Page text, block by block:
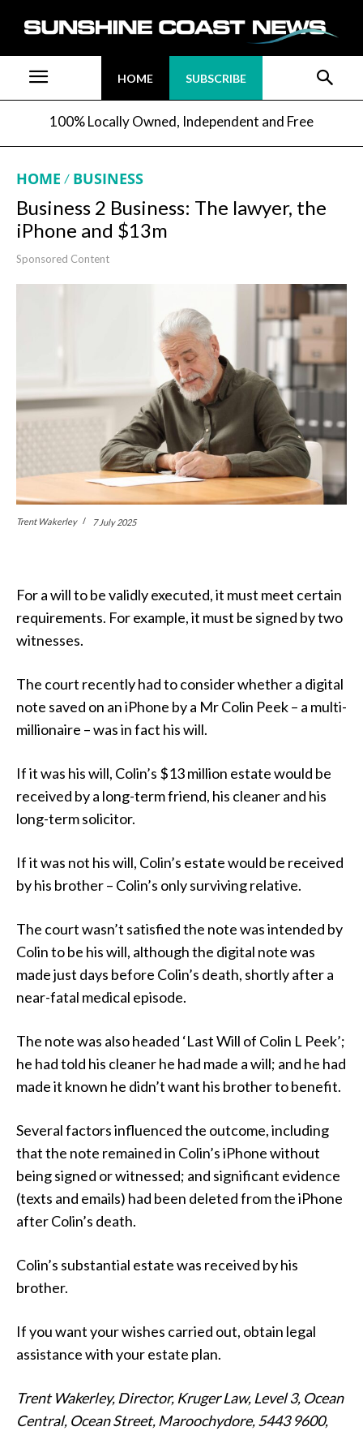
HOME SUBSCRIBE
100% Locally Owned, Independent and Free
HOME BUSINESS
Business 2 Business: The lawyer, the
iPhone and $13m
Sponsored Content
Trent Wakerley 7 July 2025
For a will to be validly executed, it must meet certain
requirements. For example, it must be signed by two
witnesses.
The court recently had to consider whether a digital
note saved on an iPhone by a Mr Colin Peek – a multi-
millionaire – was in fact his will.
If it was his will, Colin’s $13 million estate would be
received by a long-term friend, his cleaner and his
long-term solicitor.
If it was not his will, Colin’s estate would be received
by his brother – Colin’s only surviving relative.
The court wasn’t satisfied the note was intended by
Colin to be his will, although the digital note was
made just days before Colin’s death, shortly after a
near-fatal medical episode.
The note was also headed ‘Last Will of Colin L Peek’;
he had told his cleaner he had made a will; and he had
made it known he didn’t want his brother to benefit.
Several factors influenced the outcome, including
that the note remained in Colin’s iPhone without
being signed or witnessed; and significant evidence
(texts and emails) had been deleted from the iPhone
after Colin’s death.
Colin’s substantial estate was received by his
brother.
If you want your wishes carried out, obtain legal
assistance with your estate plan.
Trent Wakerley, Director, Kruger Law, Level 3, Ocean
Central, Ocean Street, Maroochydore, 5443 9600,